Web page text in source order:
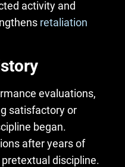
activity and
retaliation
evaluations,
satisfactory or
began.
after years of
discipline.